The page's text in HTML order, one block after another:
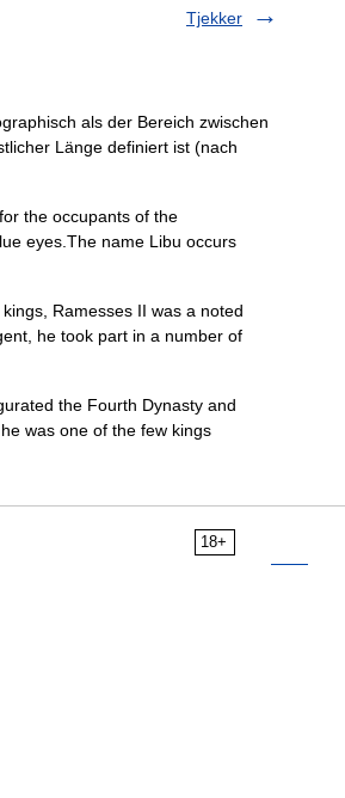
Tjekker
als der Bereich zwischen
Länge definiert ist (nach
the occupants of the
eyes.The name Libu occurs
Ramesses II was a noted
he took part in a number of
the Fourth Dynasty and
was one of the few kings
18+